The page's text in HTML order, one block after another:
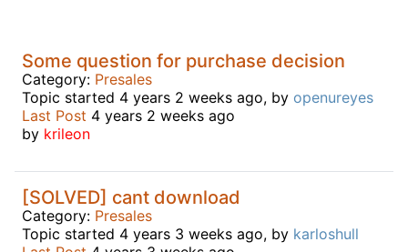
Some question for purchase decision
Category: Presales
Topic started 4 years 2 weeks ago, by openureyes
Last Post 4 years 2 weeks ago
by krileon
[SOLVED] cant download
Category: Presales
Topic started 4 years 3 weeks ago, by karloshull